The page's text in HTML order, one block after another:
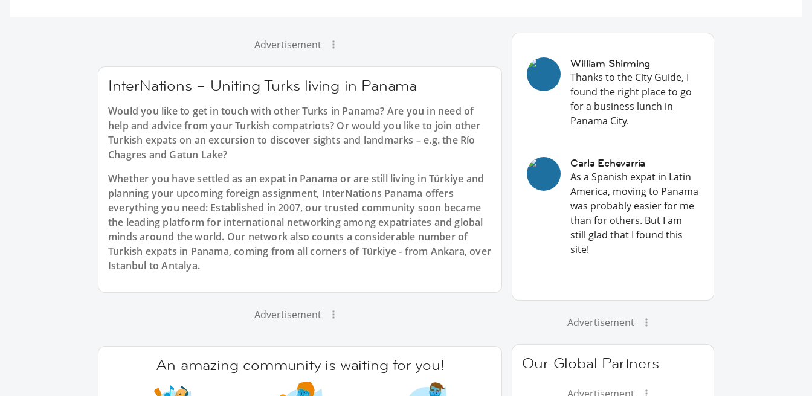
Advertisement
InterNations – Uniting Turks living in Panama
Would you like to get in touch with other Turks in Panama? Are you in need of
help and advice from your Turkish compatriots? Or would you like to join other
Turkish expats on an excursion to discover sights and landmarks – e.g. the Río
Chagres and Gatun Lake?
Whether you have settled as an expat in Panama or are still living in Türkiye and
planning your upcoming foreign assignment, InterNations Panama offers
everything you need: Established in 2007, our trusted community soon became
the leading platform for international networking among expatriates and global
minds around the world. Our network also counts a considerable number of
Turkish expats in Panama, coming from all corners of Türkiye - from Ankara, over
Istanbul to Antalya.
Advertisement
An amazing community is waiting for you!
William Shirming
Thanks to the City Guide, I
found the right place to go
for a business lunch in
Panama City.
Carla Echevarria
As a Spanish expat in Latin
America, moving to Panama
was probably easier for me
than for others. But I am
still glad that I found this
site!
Advertisement
Our Global Partners